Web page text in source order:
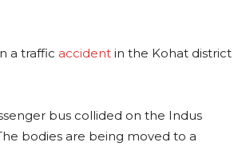
a traffic accident in the Kohat district
bus collided on the Indus
bodies are being moved to a